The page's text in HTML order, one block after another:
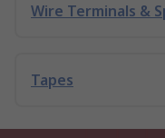
Wire Terminals &
Tapes